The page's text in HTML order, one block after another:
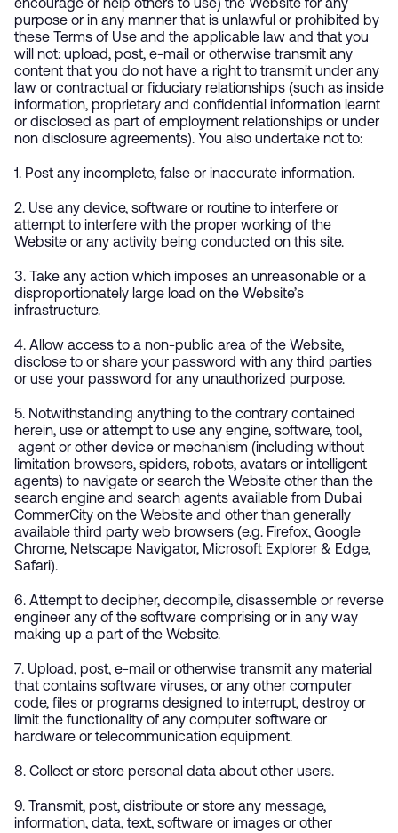
encourage or help others to use) the Website for any
purpose or in any manner that is unlawful or prohibited by
these Terms of Use and the applicable law and that you
will not: upload, post, e-mail or otherwise transmit any
content that you do not have a right to transmit under any
law or contractual or fiduciary relationships (such as inside
information, proprietary and confidential information learnt
or disclosed as part of employment relationships or under
non disclosure agreements). You also undertake not to:
1. Post any incomplete, false or inaccurate information.
2. Use any device, software or routine to interfere or
attempt to interfere with the proper working of the
Website or any activity being conducted on this site.
3. Take any action which imposes an unreasonable or a
disproportionately large load on the Website’s
infrastructure.
4. Allow access to a non-public area of the Website,
disclose to or share your password with any third parties
or use your password for any unauthorized purpose.
5. Notwithstanding anything to the contrary contained
herein, use or attempt to use any engine, software, tool,
agent or other device or mechanism (including without
limitation browsers, spiders, robots, avatars or intelligent
agents) to navigate or search the Website other than the
search engine and search agents available from Dubai
CommerCity on the Website and other than generally
available third party web browsers (e.g. Firefox, Google
Chrome, Netscape Navigator, Microsoft Explorer & Edge,
Safari).
6. Attempt to decipher, decompile, disassemble or reverse
engineer any of the software comprising or in any way
making up a part of the Website.
7. Upload, post, e-mail or otherwise transmit any material
that contains software viruses, or any other computer
code, files or programs designed to interrupt, destroy or
limit the functionality of any computer software or
hardware or telecommunication equipment.
8. Collect or store personal data about other users.
9. Transmit, post, distribute or store any message,
information, data, text, software or images or other